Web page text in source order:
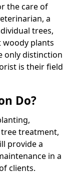
the care of
a
trees,
woody plants
only distinction
is their field
Do?
treatment,
provide a
in a
clients.